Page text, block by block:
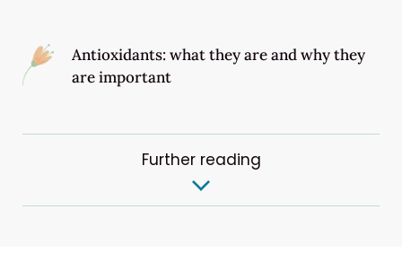
Antioxidants: what they are and why they
are important
Further reading